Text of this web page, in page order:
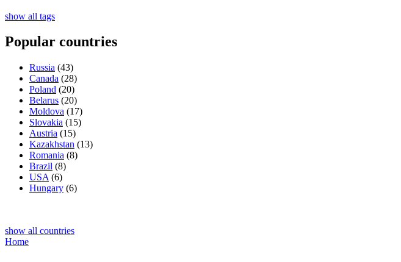
show all tags
Popular countries
Russia (43)
Canada (28)
Poland (20)
Belarus (20)
Moldova (17)
Slovakia (15)
Austria (15)
Kazakhstan (13)
Romania (8)
Brazil (8)
USA (6)
Hungary (6)
show all countries
Home